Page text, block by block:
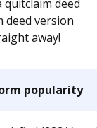
deed
deed version
away!
popularity